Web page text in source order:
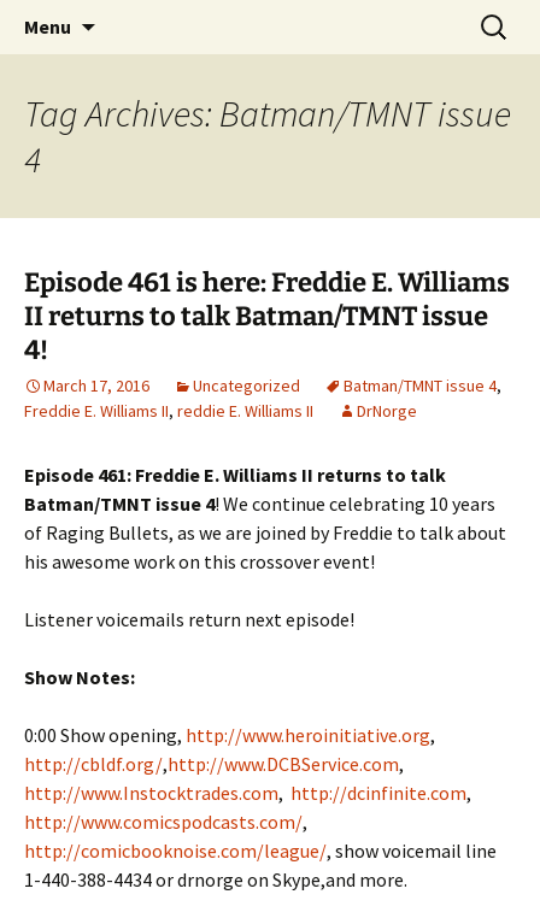
Raging Bullets
A DC Comics Fan Podcast
Menu
Search
for:
Tag Archives: Batman/TMNT issue
4
Episode 461 is here: Freddie E. Williams
II returns to talk Batman/TMNT issue
4!
March 17, 2016 Uncategorized Batman/TMNT issue 4,
Freddie E. Williams II, reddie E. Williams II DrNorge
Episode 461: Freddie E. Williams II returns to talk
Batman/TMNT issue 4! We continue celebrating 10 years
of Raging Bullets, as we are joined by Freddie to talk about
his awesome work on this crossover event!
Listener voicemails return next episode!
Show Notes:
0:00 Show opening, http://www.heroinitiative.org,
http://cbldf.org/,http://www.DCBService.com,
http://www.Instocktrades.com, http://dcinfinite.com,
http://www.comicspodcasts.com/,
http://comicbooknoise.com/league/, show voicemail line
1-440-388-4434 or drnorge on Skype,and more.